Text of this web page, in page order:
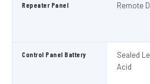
Repeater Panel Remote
Control Panel Battery
Sealed
Acid